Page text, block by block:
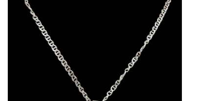
Belts
Rodeo Equipment
Custom Leather Goods